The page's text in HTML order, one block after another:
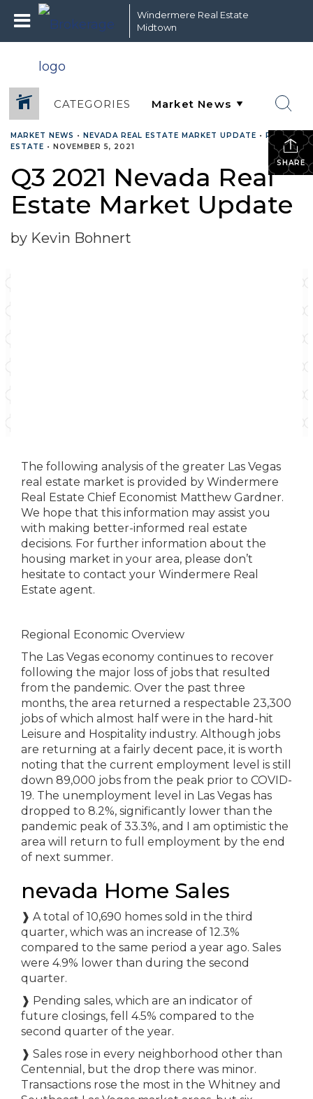
Windermere Real Estate
Midtown
CATEGORIES
SHARE
MARKET NEWS • NEVADA REAL ESTATE MARKET UPDATE • REAL
ESTATE • NOVEMBER 5, 2021
Q3 2021 Nevada Real
Estate Market Update
by Kevin Bohnert
The following analysis of the greater Las Vegas
real estate market is provided by Windermere
Real Estate Chief Economist Matthew Gardner.
We hope that this information may assist you
with making better-informed real estate
decisions. For further information about the
housing market in your area, please don’t
hesitate to contact your Windermere Real
Estate agent.
Regional Economic Overview
The Las Vegas economy continues to recover
following the major loss of jobs that resulted
from the pandemic. Over the past three
months, the area returned a respectable 23,300
jobs of which almost half were in the hard-hit
Leisure and Hospitality industry. Although jobs
are returning at a fairly decent pace, it is worth
noting that the current employment level is still
down 89,000 jobs from the peak prior to COVID-
19. The unemployment level in Las Vegas has
dropped to 8.2%, significantly lower than the
pandemic peak of 33.3%, and I am optimistic the
area will return to full employment by the end
of next summer.
nevada Home Sales
❱ A total of 10,690 homes sold in the third
quarter, which was an increase of 12.3%
compared to the same period a year ago. Sales
were 4.9% lower than during the second
quarter.
❱ Pending sales, which are an indicator of
future closings, fell 4.5% compared to the
second quarter of the year.
❱ Sales rose in every neighborhood other than
Centennial, but the drop there was minor.
Transactions rose the most in the Whitney and